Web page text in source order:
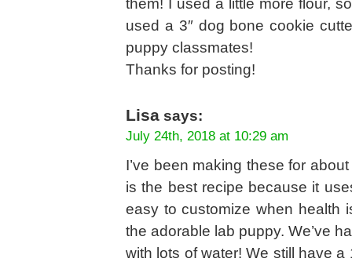
used a 3″ dog bone cookie
puppy classmates!
Thanks for posting!
Lisa says:
July 24th, 2018 at 10:29 am
I’ve been making these for
is the best recipe because it
easy to customize when health
the adorable lab puppy. We’ve
with lots of water! We still have